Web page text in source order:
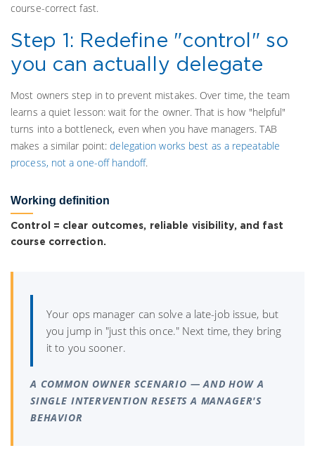
course-correct fast.
Step 1: Redefine "control" so
you can actually delegate
Most owners step in to prevent mistakes. Over time, the team
learns a quiet lesson: wait for the owner. That is how "helpful"
turns into a bottleneck, even when you have managers. TAB
makes a similar point:delegation works best as a repeatable
process, not a one-off handoff.
Working definition
Control = clear outcomes, reliable visibility, and fast
course correction.
Your ops manager can solve a late-job issue, but
you jump in "just this once." Next time, they bring
it to you sooner.
A COMMON OWNER SCENARIO — AND HOW A
SINGLE INTERVENTION RESETS A MANAGER'S
BEHAVIOR